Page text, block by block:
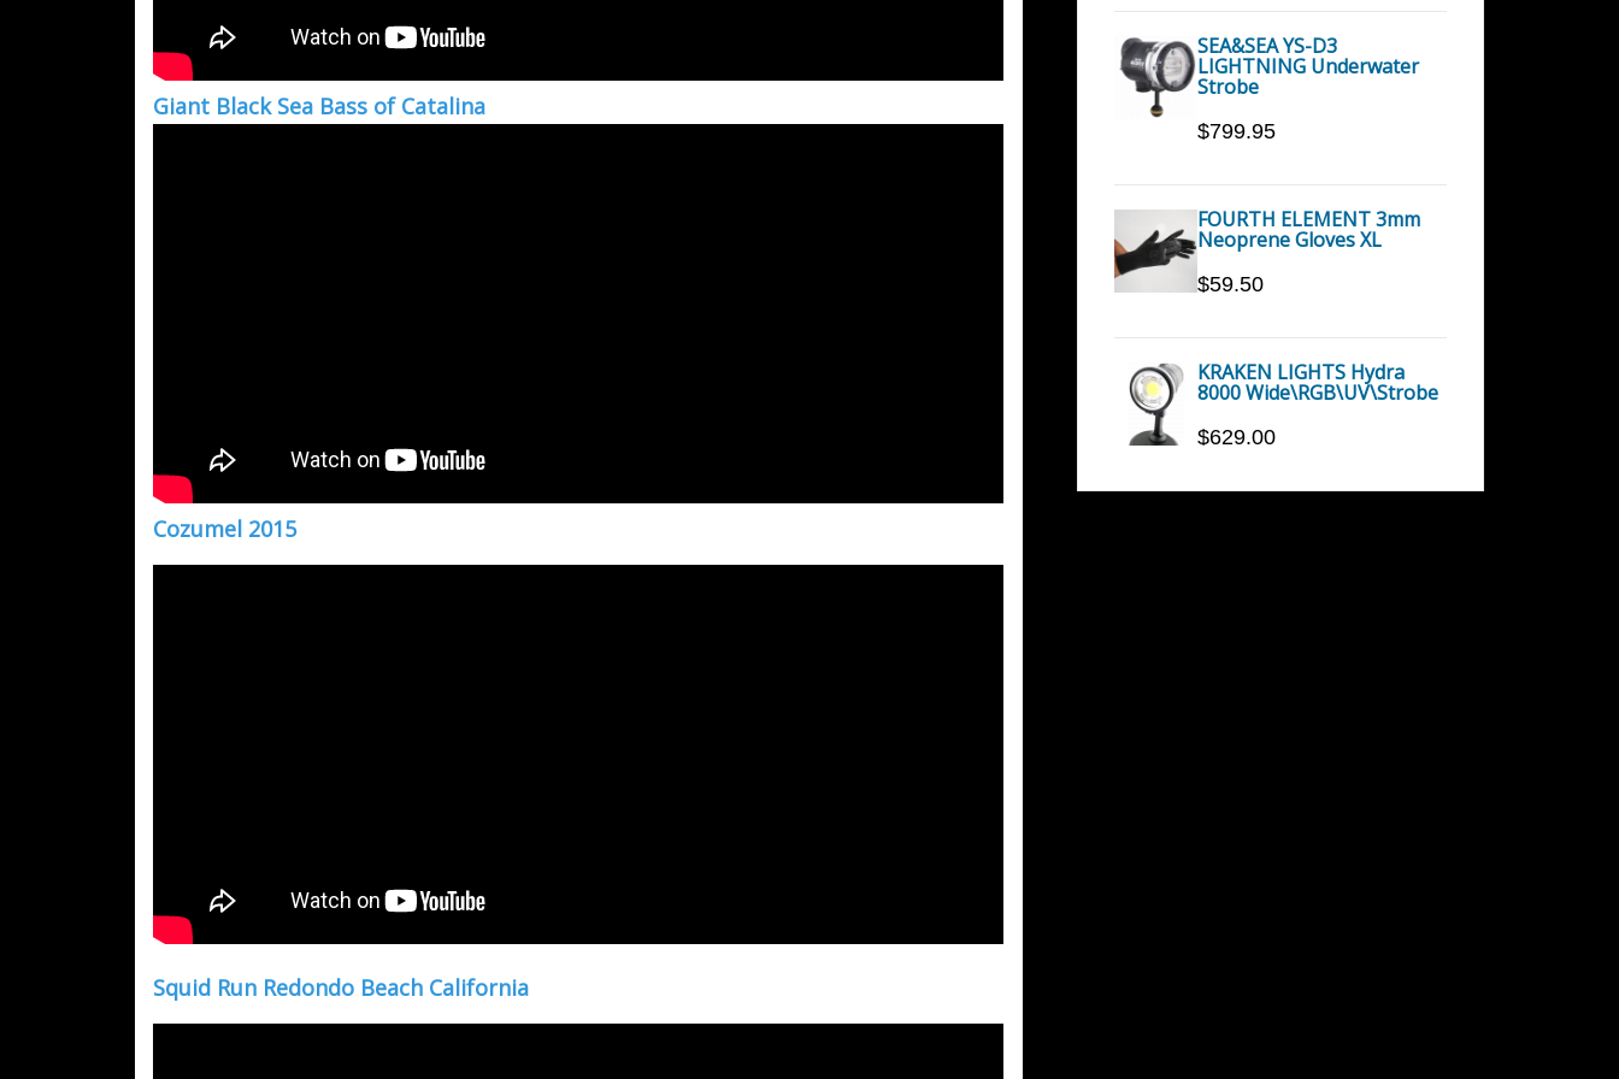
Giant Black Sea Bass of Catalina
Cozumel 2015
Squid Run Redondo Beach California
SEA&SEA YS-D3
LIGHTNING Underwater
Strobe
$799.95
FOURTH ELEMENT 3mm
Neoprene Gloves XL
$59.50
KRAKEN LIGHTS Hydra
8000 Wide\RGB\UV\Strobe
$629.00